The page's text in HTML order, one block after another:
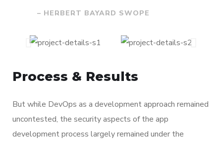
– HERBERT BAYARD SWOPE
Process & Results
But while DevOps as a development approach remained
uncontested, the security aspects of the app
development process largely remained under the